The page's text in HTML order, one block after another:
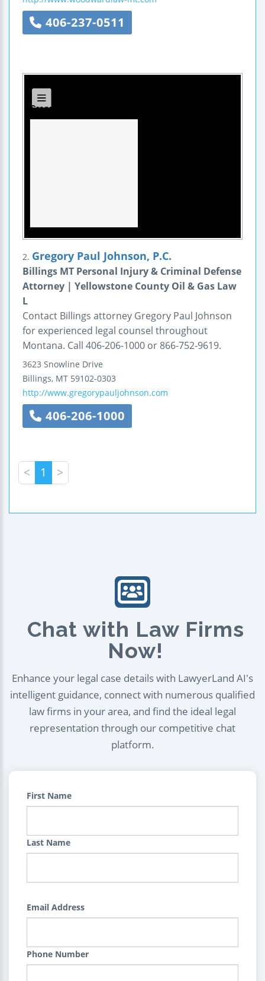
406-237-0511
2. Gregory Paul Johnson, P.C.
Billings MT Personal Injury & Criminal Defense
Attorney | Yellowstone County Oil & Gas Law
L
Contact Billings attorney Gregory Paul Johnson
for experienced legal counsel throughout
Montana. Call 406-206-1000 or 866-752-9619.
3623 Snowline Drive
Billings, MT 59102-0303
http://www.gregorypauljohnson.com
406-206-1000
< 1 >
Chat with Law Firms
Now!
Enhance your legal case details with LawyerLand AI's
intelligent guidance, connect with numerous qualified
law firms in your area, and find the ideal legal
representation through our competitive chat
platform.
First Name
Last Name
Email Address
Phone Number